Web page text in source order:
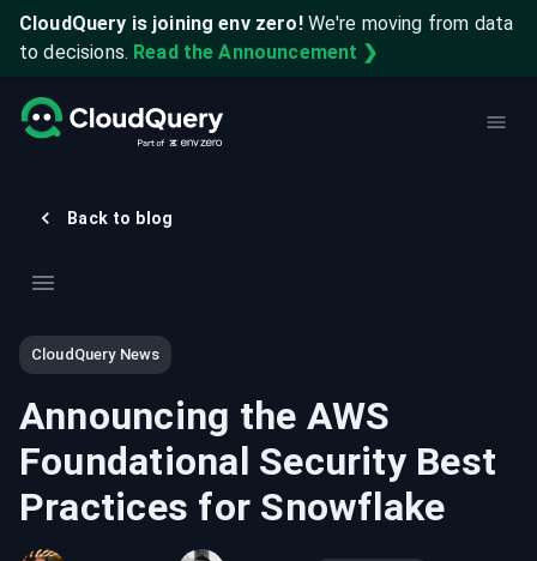
CloudQuery is joining env zero! We're moving from data
to decisions. Read the Announcement ❯
Back to blog
CloudQuery News
Announcing the AWS
Foundational Security Best
Practices for Snowflake